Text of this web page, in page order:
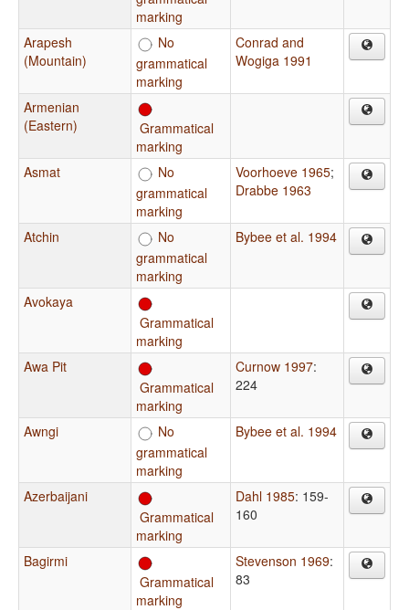
marking
Arapesh
(Mountain)
No
grammatical
marking
Conrad and
Wogiga 1991
Armenian
(Eastern)
Grammatical
marking
Asmat
No
grammatical
marking
Voorhoeve 1965;
Drabbe 1963
Atchin
No
grammatical
marking
Bybee et al. 1994
Avokaya
Grammatical
marking
Awa Pit
Grammatical
marking
Curnow 1997:
224
Awngi
No
grammatical
marking
Bybee et al. 1994
Azerbaijani
Grammatical
marking
Dahl 1985: 159-
160
Bagirmi
Grammatical
marking
Stevenson 1969:
83